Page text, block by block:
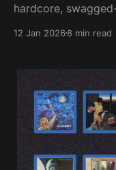
hardcore,
12 Jan 20268 min read